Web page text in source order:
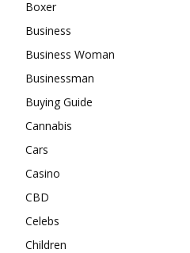
Boxer
Business
Business Woman
Businessman
Buying Guide
Cannabis
Cars
Casino
CBD
Celebs
Children